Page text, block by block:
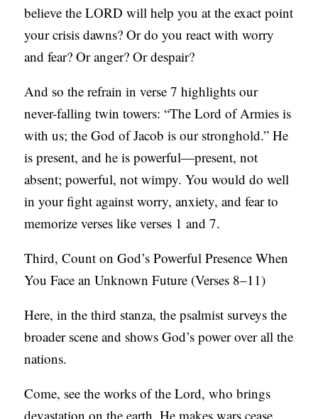
believe the LORD will help you at the exact point
your crisis dawns? Or do you react with worry
and fear? Or anger? Or despair?
And so the refrain in verse 7 highlights our
never-falling twin towers: “The Lord of Armies is
with us; the God of Jacob is our stronghold.” He
is present, and he is powerful—present, not
absent; powerful, not wimpy. You would do well
in your fight against worry, anxiety, and fear to
memorize verses like verses 1 and 7.
Third, Count on God’s Powerful Presence When
You Face an Unknown Future (Verses 8–11)
Here, in the third stanza, the psalmist surveys the
broader scene and shows God’s power over all the
nations.
Come, see the works of the Lord, who brings
devastation on the earth. He makes wars cease